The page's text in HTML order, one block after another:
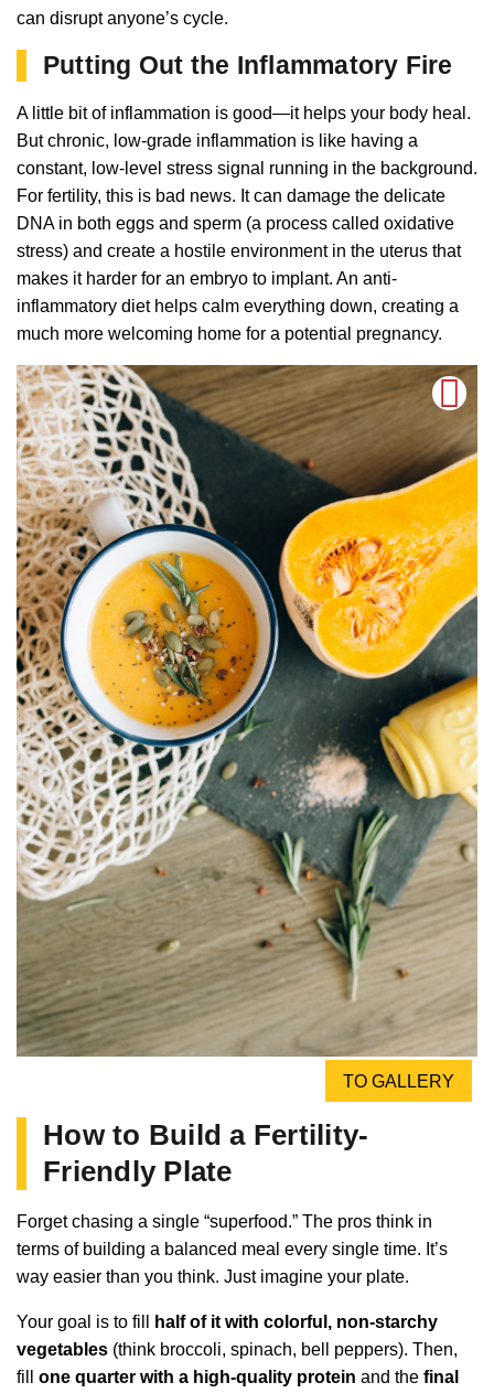
can disrupt anyone’s cycle.
Putting Out the Inflammatory Fire
A little bit of inflammation is good—it helps your body heal.
But chronic, low-grade inflammation is like having a
constant, low-level stress signal running in the background.
For fertility, this is bad news. It can damage the delicate
DNA in both eggs and sperm (a process called oxidative
stress) and create a hostile environment in the uterus that
makes it harder for an embryo to implant. An anti-
inflammatory diet helps calm everything down, creating a
much more welcoming home for a potential pregnancy.
TO GALLERY
How to Build a Fertility-
Friendly Plate
Forget chasing a single “superfood.” The pros think in
terms of building a balanced meal every single time. It’s
way easier than you think. Just imagine your plate.
Your goal is to fill
half of it with colorful, non-starchy
vegetables (think broccoli, spinach, bell peppers). Then,
fill one quarter with a high-quality protein and the final